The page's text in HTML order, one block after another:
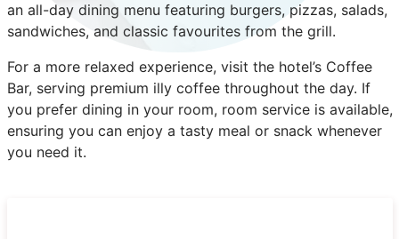
an all-day dining menu featuring burgers, pizzas, salads,
sandwiches, and classic favourites from the grill.
For a more relaxed experience, visit the hotel’s Coffee
Bar, serving premium illy coffee throughout the day. If
you prefer dining in your room, room service is available,
ensuring you can enjoy a tasty meal or snack whenever
you need it.